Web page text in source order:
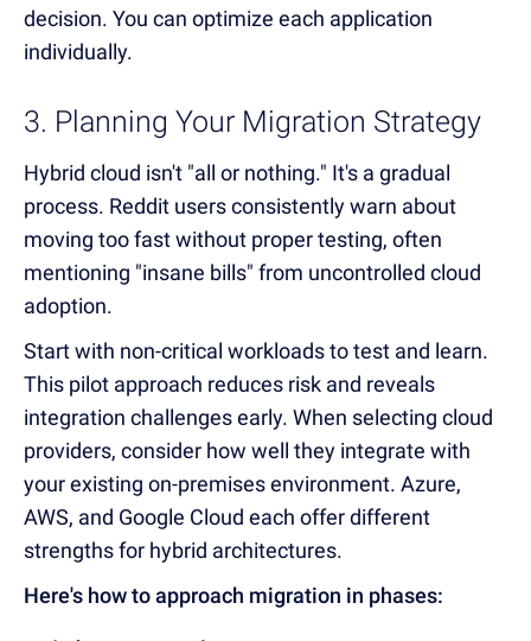
decision. You can optimize each application
individually.
3. Planning Your Migration Strategy
Hybrid cloud isn't "all or nothing." It's a gradual
process. Reddit users consistently warn about
moving too fast without proper testing, often
mentioning "insane bills" from uncontrolled cloud
adoption.
Start with non-critical workloads to test and learn.
This pilot approach reduces risk and reveals
integration challenges early. When selecting cloud
providers, consider how well they integrate with
your existing on-premises environment. Azure,
AWS, and Google Cloud each offer different
strengths for hybrid architectures.
Here's how to approach migration in phases: